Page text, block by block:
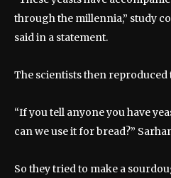
through the millennia,” study
said in a statement.
The scientists then reproduced
“If you tell anyone you have
can we use it for bread?”
So they tried to make a